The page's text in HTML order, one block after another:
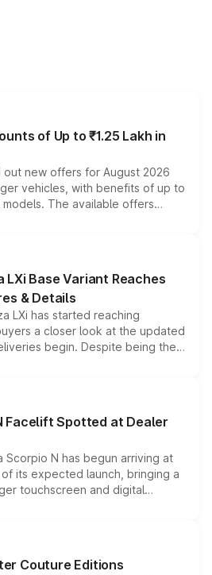
of Up to ₹1.25 Lakh in
out new offers for August 2026
vehicles, with benefits of up to
The available offers
exchange bonuses,
the vehicle, variant and eligibility,
to reduce the overall
Base Variant Reaches
& Details
LXi has started reaching
a closer look at the updated
begin. Despite being the
with several standard safety
powertrains, making it an
SUV segment.
Facelift Spotted at Dealer
Scorpio N has begun arriving at
its expected launch, bringing a
touchscreen and digital
from the Thar Roxx, along
Couture Editions